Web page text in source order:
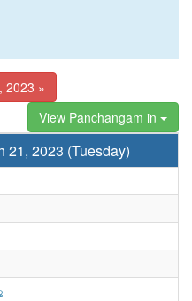
2023 »
View Panchangam in
21, 2023 (Tuesday)